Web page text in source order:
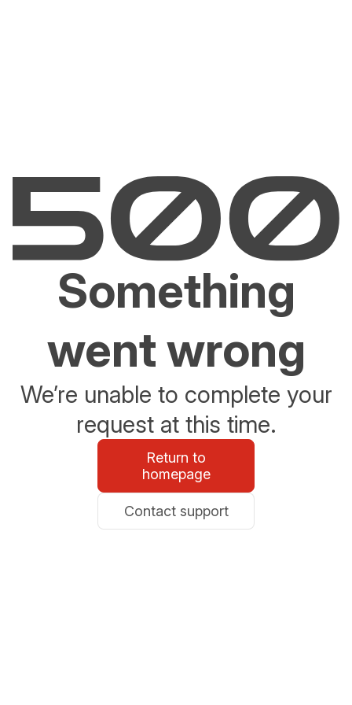
Something
went wrong
We’re unable to complete your
request at this time.
Return to
homepage
Contact support